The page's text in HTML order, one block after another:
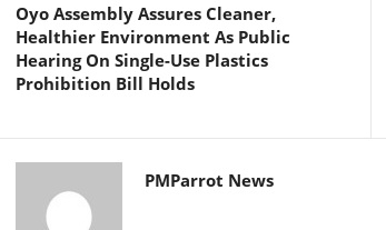
Oyo Assembly Assures Cleaner,
Healthier Environment As Public
Hearing On Single-Use Plastics
Prohibition Bill Holds
PMParrot News